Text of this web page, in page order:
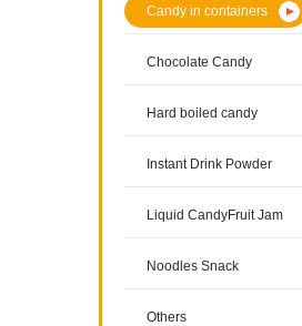
Candy in containers
Chocolate Candy
Hard boiled candy
Instant Drink Powder
Liquid CandyFruit Jam
Noodles Snack
Others